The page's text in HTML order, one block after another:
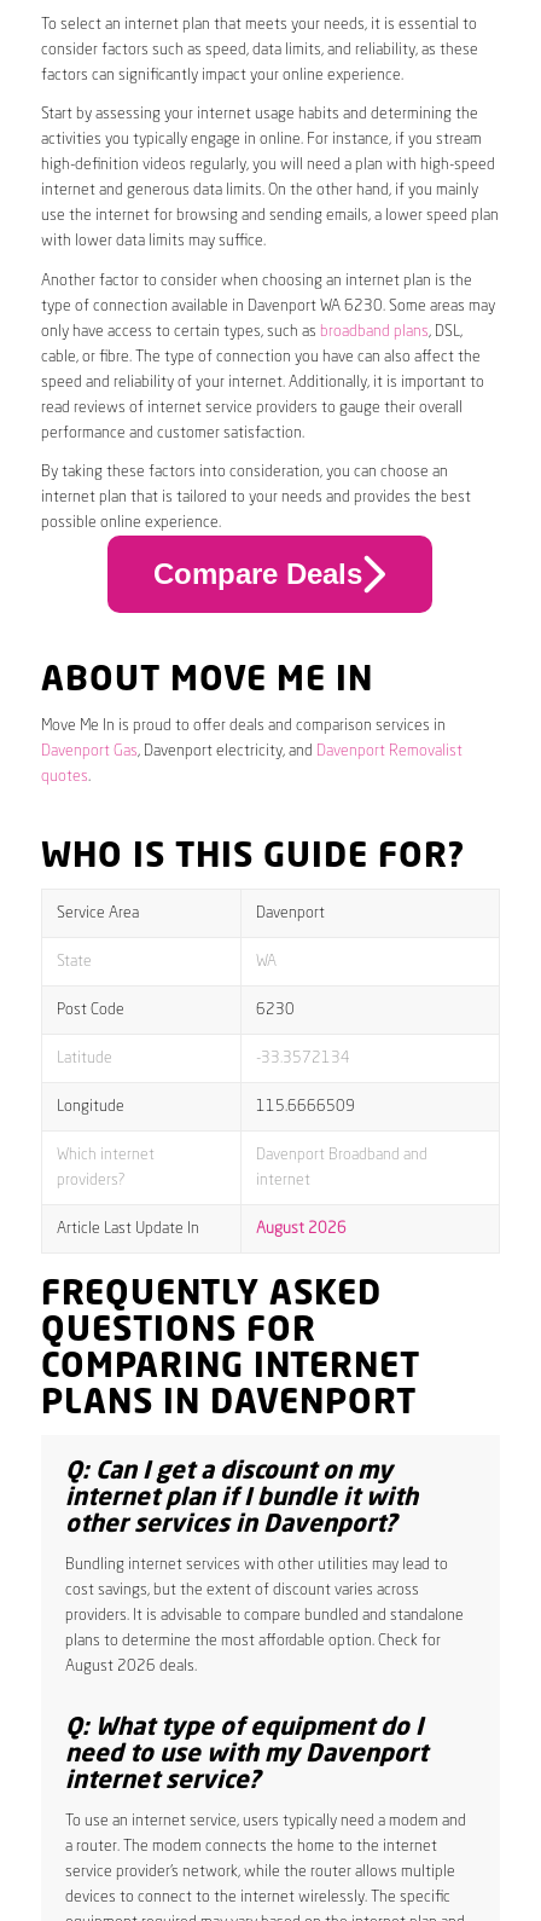
To select an internet plan that meets your needs, it is essential to
consider factors such as speed, data limits, and reliability, as these
factors can significantly impact your online experience.
Start by assessing your internet usage habits and determining the
activities you typically engage in online. For instance, if you stream
high-definition videos regularly, you will need a plan with high-speed
internet and generous data limits. On the other hand, if you mainly
use the internet for browsing and sending emails, a lower speed plan
with lower data limits may suffice.
Another factor to consider when choosing an internet plan is the
type of connection available in Davenport WA 6230. Some areas may
only have access to certain types, such as broadband plans, DSL,
cable, or fibre. The type of connection you have can also affect the
speed and reliability of your internet. Additionally, it is important to
read reviews of internet service providers to gauge their overall
performance and customer satisfaction.
By taking these factors into consideration, you can choose an
internet plan that is tailored to your needs and provides the best
possible online experience.
Compare Deals
ABOUT MOVE ME IN
Move Me In is proud to offer deals and comparison services in
Davenport Gas, Davenport electricity, and Davenport Removalist
quotes.
WHO IS THIS GUIDE FOR?
Service Area Davenport
State WA
Post Code 6230
Latitude -33.3572134
Longitude 115.6666509
Which internet
providers?
Davenport Broadband and
internet
Article Last Update In August 2026
FREQUENTLY ASKED
QUESTIONS FOR
COMPARING INTERNET
PLANS IN DAVENPORT
Q: Can I get a discount on my
internet plan if I bundle it with
other services in Davenport?
Bundling internet services with other utilities may lead to
cost savings, but the extent of discount varies across
providers. It is advisable to compare bundled and standalone
plans to determine the most affordable option. Check for
August 2026 deals.
Q: What type of equipment do I
need to use with my Davenport
internet service?
To use an internet service, users typically need a modem and
a router. The modem connects the home to the internet
service provider’s network, while the router allows multiple
devices to connect to the internet wirelessly. The specific